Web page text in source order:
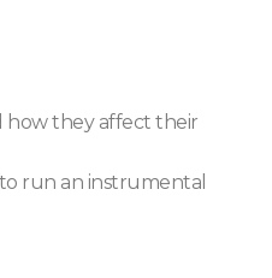
how they affect their
run an instrumental